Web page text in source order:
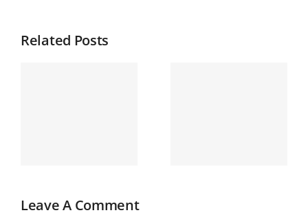
Related Posts
Leave A Comment